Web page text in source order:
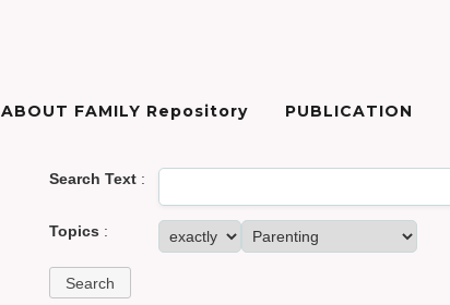
ABOUT FAMILY Repository PUBLICATION
Search Text:
Topics :